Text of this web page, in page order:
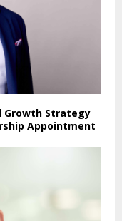
Growth Strategy
Appointment